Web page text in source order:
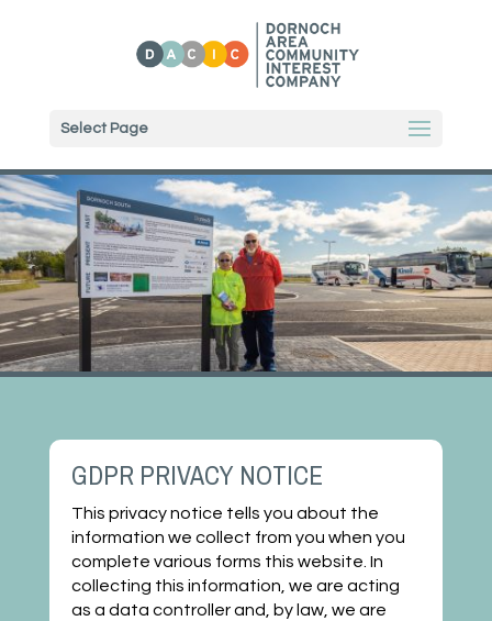
Select Page
GDPR PRIVACY NOTICE
This privacy notice tells you about the
information we collect from you when you
complete various forms this website. In
collecting this information, we are acting
as a data controller and, by law, we are